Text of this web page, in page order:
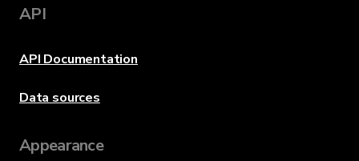
API
API Documentation
Data sources
Appearance